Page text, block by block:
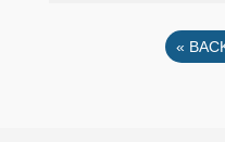
«